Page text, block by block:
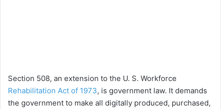
Section 508, an extension to the U. S. Workforce
Rehabilitation Act of 1973, is government law. It demands
the government to make all digitally produced, purchased,